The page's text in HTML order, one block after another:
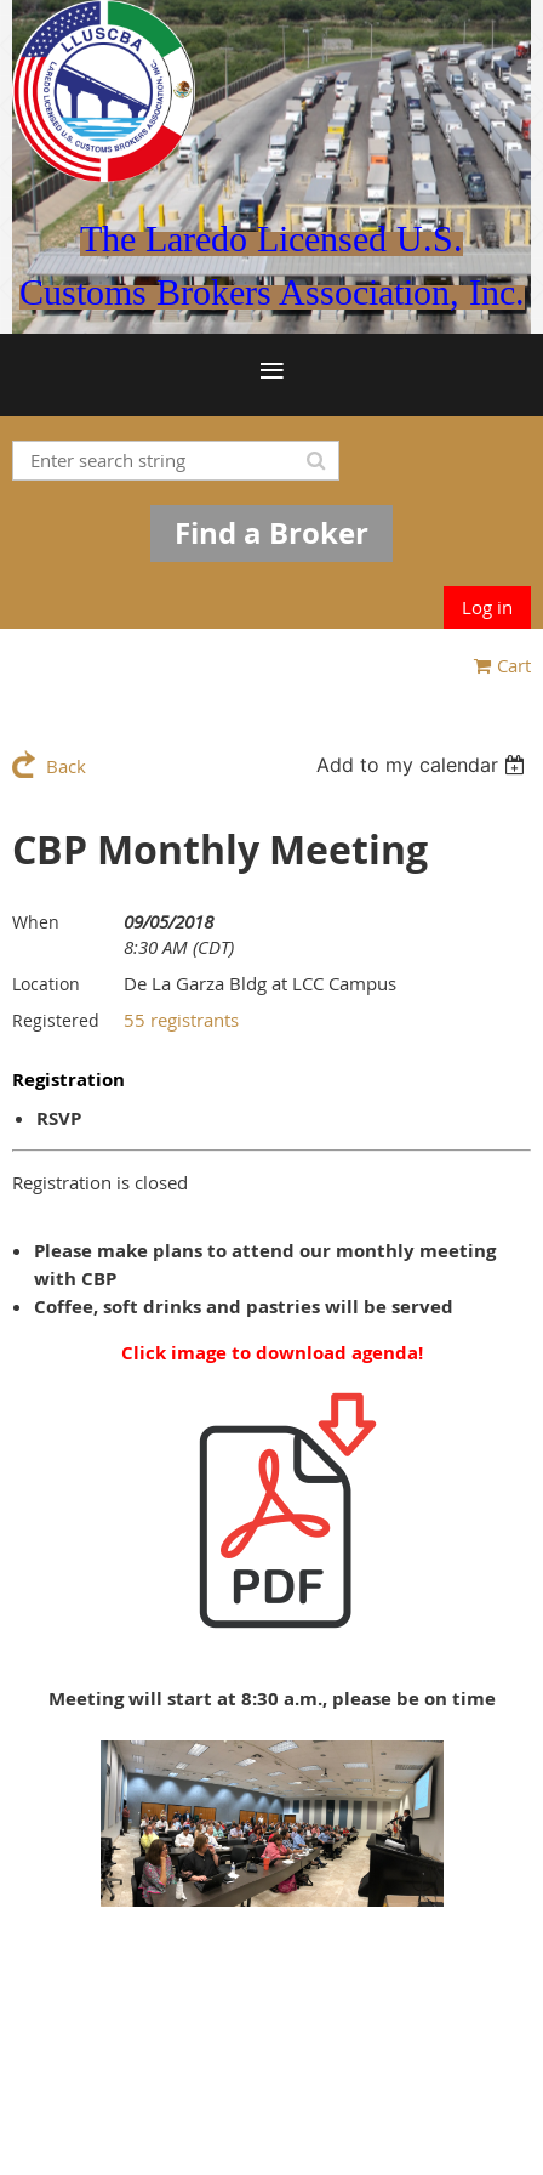
The Laredo Licensed U.S.
Customs Brokers Association, Inc.
Find a Broker
Log in
Cart
Back Add to my calendar
CBP Monthly Meeting
When
09/05/2018
8:30 AM (CDT)
Location De La Garza Bldg at LCC Campus
Registered 55 registrants
Registration
RSVP
Registration is closed
Please make plans to attend our monthly meeting
with CBP
Coffee, soft drinks and pastries will be served
Click image to download agenda!
Meeting will start at 8:30 a.m., please be on time